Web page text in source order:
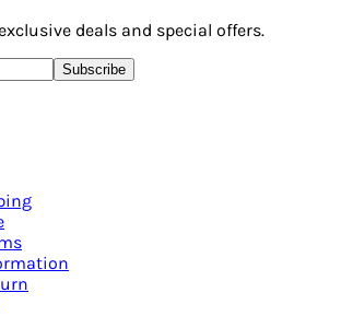
deals and special offers.
Subscribe